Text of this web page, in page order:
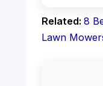
Related: 8
Lawn